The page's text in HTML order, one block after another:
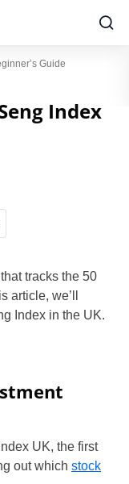
Guide
Index
tracks the 50
article, we’ll
Index in the UK.
UK, the first
out which stock